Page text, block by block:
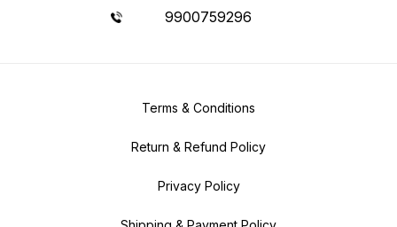
9900759296
Terms & Conditions
Return & Refund Policy
Privacy Policy